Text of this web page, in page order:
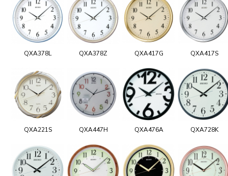
QXA378L QXA378Z QXA417G QXA417S
QXA221S QXA447H QXA476A QXA728K